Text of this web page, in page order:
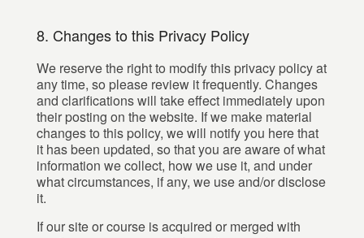
8. Changes to this Privacy Policy
We reserve the right to modify this privacy policy at
any time, so please review it frequently. Changes
and clarifications will take effect immediately upon
their posting on the website. If we make material
changes to this policy, we will notify you here that
it has been updated, so that you are aware of what
information we collect, how we use it, and under
what circumstances, if any, we use and/or disclose
it.
If our site or course is acquired or merged with